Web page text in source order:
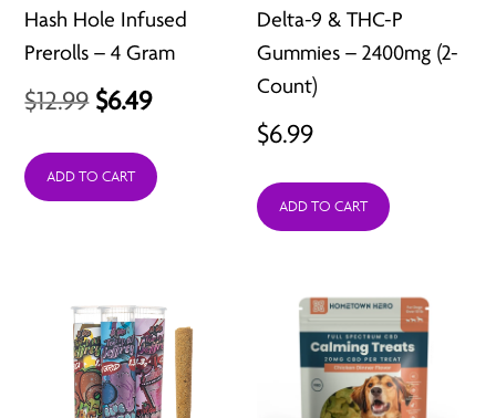
Hash Hole Infused
Prerolls – 4 Gram
$12.99 Original
was:
$6.49Current
is:
ADD TO CART
Delta-9 & THC-P
Gummies – 2400mg (2-
Count)
$6.99
ADD TO CART